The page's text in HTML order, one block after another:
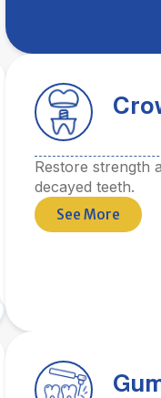
Restore strength
decayed teeth.
See More